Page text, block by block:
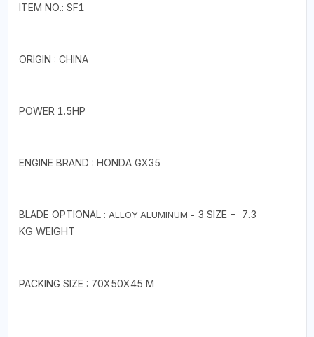
ITEM NO.: SF1
ORIGIN : CHINA
POWER 1.5HP
ENGINE BRAND : HONDA GX35
BLADE OPTIONAL : ALLOY ALUMINUM - 3 SIZE - 7.3
KG WEIGHT
PACKING SIZE : 70X50X45 M